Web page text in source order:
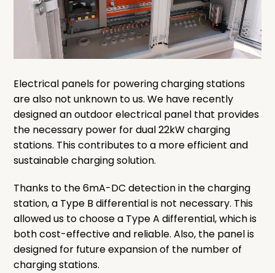
Electrical panels for powering charging stations
are also not unknown to us. We have recently
designed an outdoor electrical panel that provides
the necessary power for dual 22kW charging
stations. This contributes to a more efficient and
sustainable charging solution.
Thanks to the 6mA-DC detection in the charging
station, a Type B differential is not necessary. This
allowed us to choose a Type A differential, which is
both cost-effective and reliable. Also, the panel is
designed for future expansion of the number of
charging stations.